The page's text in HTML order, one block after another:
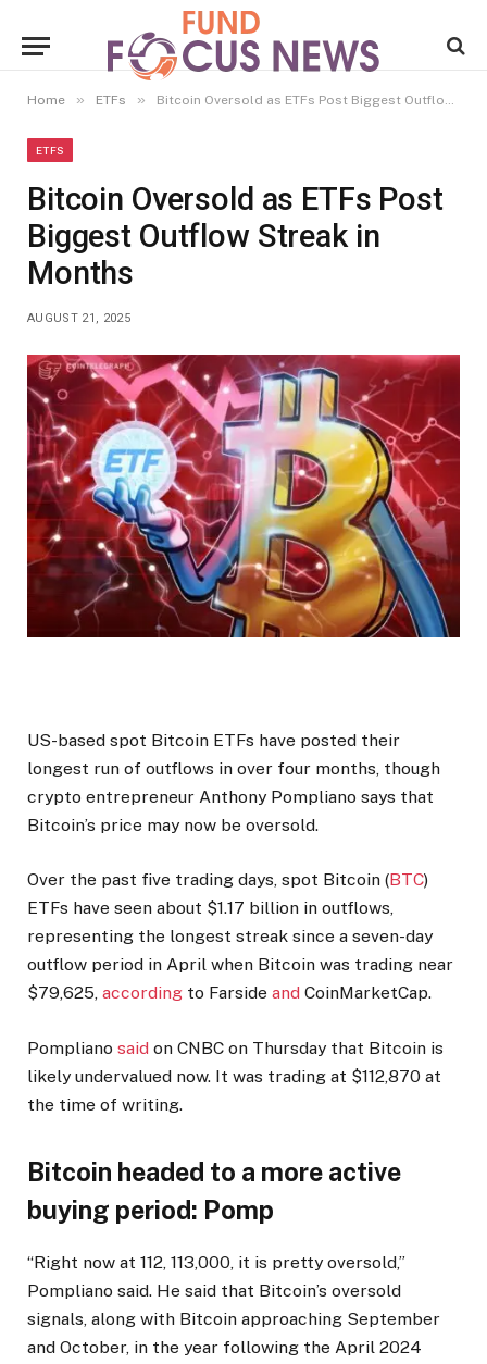
Home » ETFs » Bitcoin Oversold as ETFs Post Biggest Outflow Streak in Months
ETFS
Bitcoin Oversold as ETFs Post
Biggest Outflow Streak in
Months
AUGUST 21, 2025
US-based spot Bitcoin ETFs have posted their
longest run of outflows in over four months, though
crypto entrepreneur Anthony Pompliano says that
Bitcoin’s price may now be oversold.
Over the past five trading days, spot Bitcoin (BTC)
ETFs have seen about $1.17 billion in outflows,
representing the longest streak since a seven-day
outflow period in April when Bitcoin was trading near
$79,625, according to Farside and CoinMarketCap.
Pompliano said on CNBC on Thursday that Bitcoin is
likely undervalued now. It was trading at $112,870 at
the time of writing.
Bitcoin headed to a more active
buying period: Pomp
“Right now at 112, 113,000, it is pretty oversold,”
Pompliano said. He said that Bitcoin’s oversold
signals, along with Bitcoin approaching September
and October, in the year following the April 2024